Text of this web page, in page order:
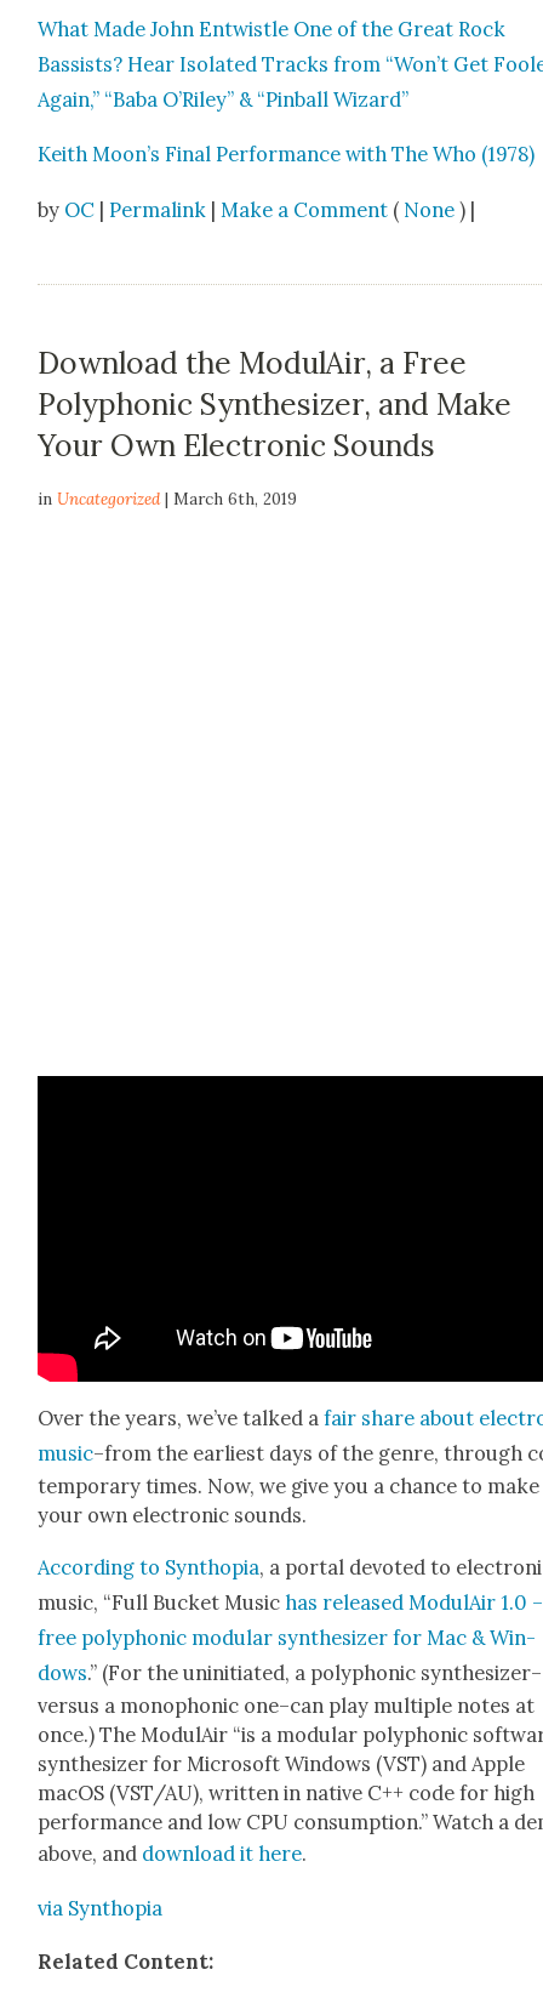
What Made John Entwistle One of the Great Rock
Bassists? Hear Iso­lat­ed Tracks from “Won’t Get
Again,” “Baba O’Riley” & “Pin­ball Wiz­ard”
Kei­th Moon’s Final Per­for­mance with The Who (1978)
by OC |Permalink | Make a Comment ( None ) |
Download the ModulAir, a Free
Polyphonic Synthesizer, and Make
Your Own Electronic Sounds
inUncategorized | March 6th, 2019
Over the years, we’ve talked afair share about
music–from the ear­li­est days of the genre, through
tem­po­rary times. Now, we give you a chance to make
your own elec­tron­ic sounds.
Accord­ing to Syn­thopia, a por­tal devot­ed to
music, “Full Buck­et Musichas released Mod­u­lAir 1.0
free poly­phon­ic mod­u­lar syn­the­siz­er for Mac & Win­
dows.” (For the unini­ti­at­ed, a poly­phon­ic synthesizer–
versus a mono­phon­ic one–can play mul­ti­ple notes at
once.) The Mod­u­lAir “is a mod­u­lar poly­phon­ic
syn­the­siz­er for Microsoft Win­dows (VST) and Apple
macOS (VST/AU), writ­ten in native C++ code for high
per­for­mance and low CPU con­sump­tion.” Watch a
above, and down­load it here.
via Syn­thopia
Relat­ed Con­tent: